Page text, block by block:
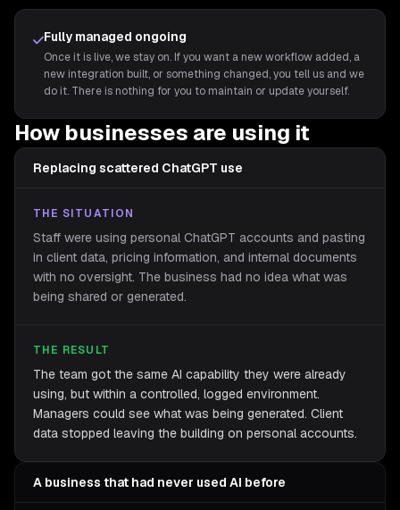
Fully managed ongoing
Once it is live, we stay on. If you want a new workflow added, a
new integration built, or something changed, you tell us and we
do it. There is nothing for you to maintain or update yourself.
How businesses are using it
Replacing scattered ChatGPT use
THE SITUATION
Staff were using personal ChatGPT accounts and pasting
in client data, pricing information, and internal documents
with no oversight. The business had no idea what was
being shared or generated.
THE RESULT
The team got the same AI capability they were already
using, but within a controlled, logged environment.
Managers could see what was being generated. Client
data stopped leaving the building on personal accounts.
A business that had never used AI before